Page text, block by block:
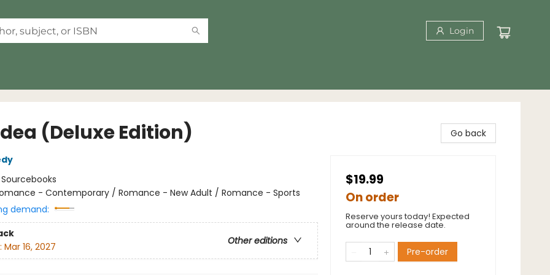
Login
(Deluxe Edition)
Sourcebooks
- Contemporary / Romance - New Adult / Romance - Sports
demand:
Other editions
Mar 16, 2027
Go back
$19.99
On order
Reserve yours today! Expected
around the release date.
Pre-order